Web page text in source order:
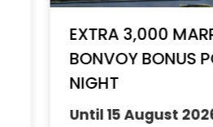
EXTRA 3,000
BONVOY BONUS
NIGHT
Until 15 August